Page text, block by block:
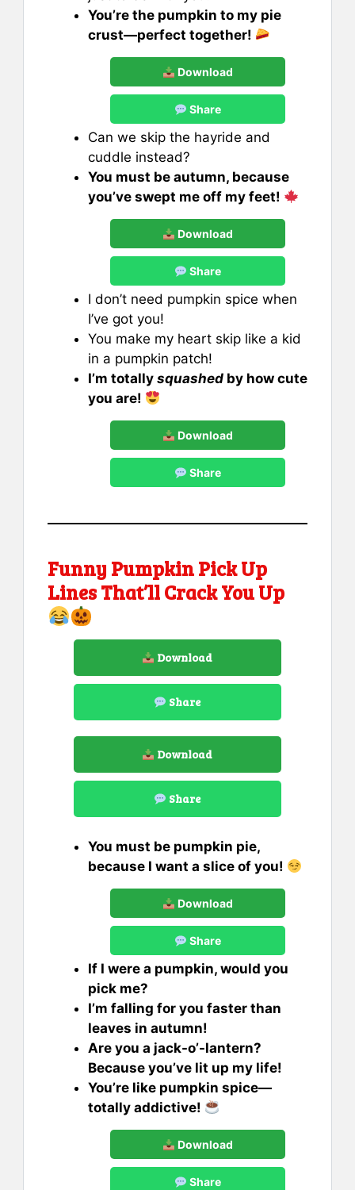
You’re the pumpkin to my pie
crust—perfect together!
Download
Share
Can we skip the hayride and
cuddle instead?
You must be autumn, because
you’ve swept me off my feet!
Download
Share
I don’t need pumpkin spice when
I’ve got you!
You make my heart skip like a kid
in a pumpkin patch!
I’m totally squashed by how cute
you are!
Download
Share
Funny Pumpkin Pick Up
Lines That’ll Crack You Up
Download
Share
Download
Share
You must be pumpkin pie,
because I want a slice of you!
Download
Share
If I were a pumpkin, would you
pick me?
I’m falling for you faster than
leaves in autumn!
Are you a jack-o’-lantern?
Because you’ve lit up my life!
You’re like pumpkin spice—
totally addictive!
Download
Share